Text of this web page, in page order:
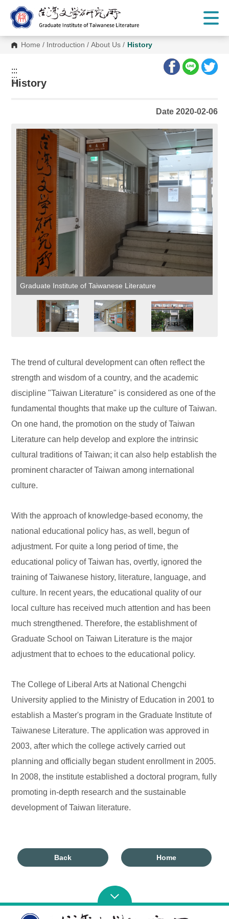
C
Home / Introduction /About Us / History
:::
:::
History
Date 2020-02-06
Graduate Institute of Taiwanese Literature
The trend of cultural development can often reflect the
strength and wisdom of a country, and the academic
discipline "Taiwan Literature" is considered as one of the
fundamental thoughts that make up the culture of Taiwan.
On one hand, the promotion on the study of Taiwan
Literature can help develop and explore the intrinsic
cultural traditions of Taiwan; it can also help establish the
prominent character of Taiwan among international
culture.
With the approach of knowledge-based economy, the
national educational policy has, as well, begun of
adjustment. For quite a long period of time, the
educational policy of Taiwan has, overtly, ignored the
training of Taiwanese history, literature, language, and
culture. In recent years, the educational quality of our
local culture has received much attention and has been
much strengthened. Therefore, the establishment of
Graduate School on Taiwan Literature is the major
adjustment that to echoes to the educational policy.
The College of Liberal Arts at National Chengchi
University applied to the Ministry of Education in 2001 to
establish a Master's program in the Graduate Institute of
Taiwanese Literature. The application was approved in
2003, after which the college actively carried out
planning and officially began student enrollment in 2005.
In 2008, the institute established a doctoral program, fully
promoting in-depth research and the sustainable
development of Taiwan literature.
Back Home